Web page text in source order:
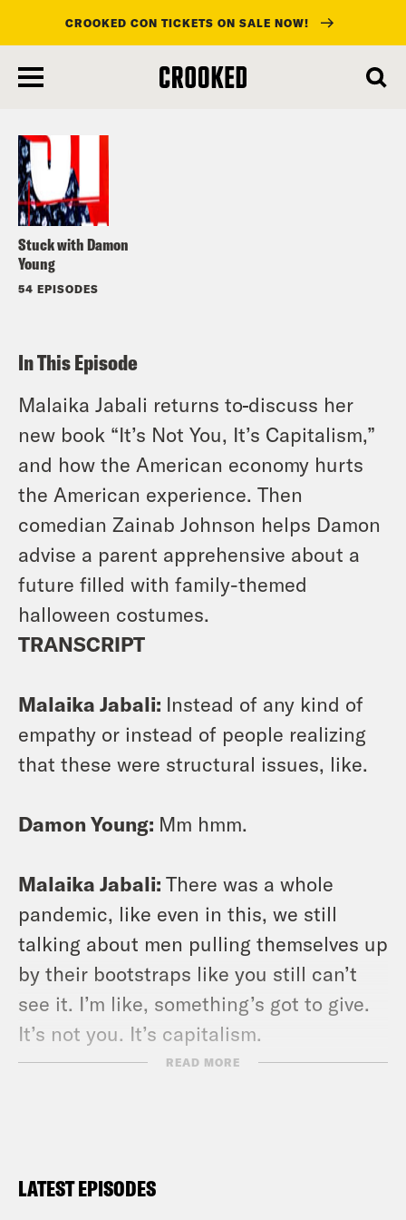
main
CROOKED CON TICKETS ON SALE NOW!
Stuck with Damon
Young
54 EPISODES
Listen
In This Episode
Malaika Jabali returns to discuss her
new book “It’s Not You, It’s Capitalism,”
and how the American economy hurts
the American experience. Then
comedian Zainab Johnson helps Damon
advise a parent apprehensive about a
future filled with family-themed
halloween costumes.
TRANSCRIPT
Malaika Jabali: Instead of any kind of
empathy or instead of people realizing
that these were structural issues, like.
Damon Young: Mm hmm.
Malaika Jabali: There was a whole
pandemic, like even in this, we still
talking about men pulling themselves up
by their bootstraps like you still can’t
see it. I’m like, something’s got to give.
It’s not you. It’s capitalism.
can’t even go to the grocery store
READ MORE
LATEST EPISODES